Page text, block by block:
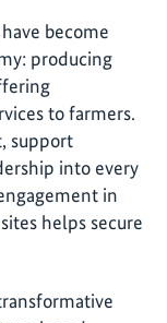
become
producing
to farmers.
support
into every
in
helps secure